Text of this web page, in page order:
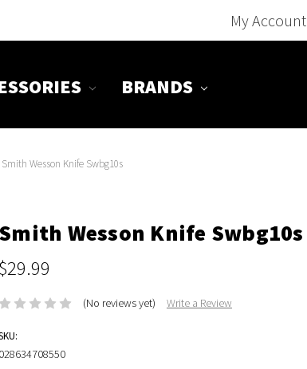
My Account
BRANDS
Smith Wesson Knife Swbg10s
Smith Wesson Knife Swbg10s
$29.99
(No reviews yet) Write a Review
028634708550